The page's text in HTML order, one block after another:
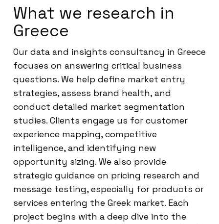
What we research in
Greece
Our data and insights consultancy in Greece
focuses on answering critical business
questions. We help define market entry
strategies, assess brand health, and
conduct detailed market segmentation
studies. Clients engage us for customer
experience mapping, competitive
intelligence, and identifying new
opportunity sizing. We also provide
strategic guidance on pricing research and
message testing, especially for products or
services entering the Greek market. Each
project begins with a deep dive into the